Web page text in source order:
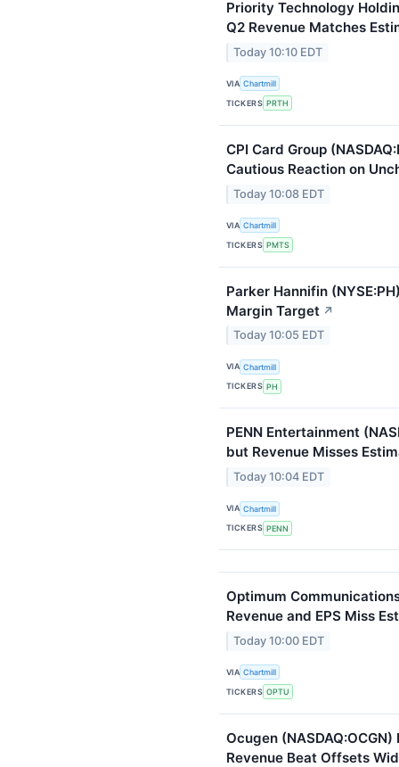
Priority Technology
Q2 Revenue Matches
Today 10:10 EDT
VIA Chartmill
TICKERS PRTH
CPI Card Group
Cautious Reaction on
Today 10:08 EDT
VIA Chartmill
TICKERS PMTS
Parker Hannifin
Margin Target ↗
Today 10:05 EDT
VIA Chartmill
TICKERS PH
PENN Entertainment
but Revenue Misses
Today 10:04 EDT
VIA Chartmill
TICKERS PENN
Optimum
Revenue and EPS Miss
Today 10:00 EDT
VIA Chartmill
TICKERS OPTU
Ocugen
Revenue Beat Offsets